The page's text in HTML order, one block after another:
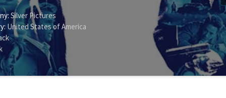
Silver Pictures
United States of America